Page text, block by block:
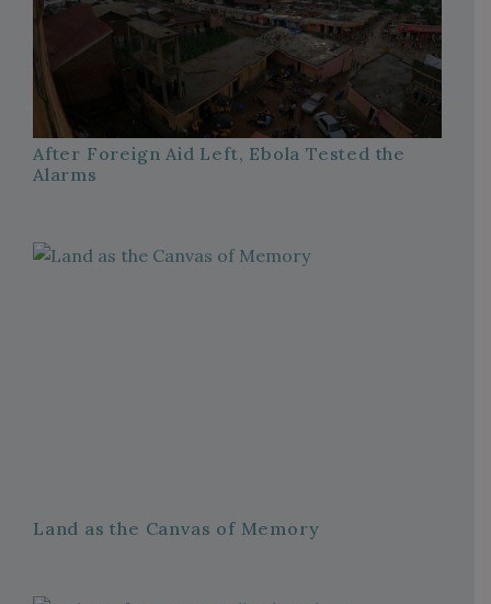
After Foreign Aid Left, Ebola Tested the
Alarms
Land as the Canvas of Memory